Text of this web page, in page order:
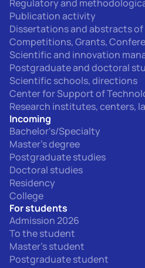
Regulatory and
Publication activity
Dissertations and abstracts
Competitions, Grants,
Scientific and innovation
Postgraduate and doctoral
Scientific schools, directions
Center for Support of
Research institutes, centers,
Incoming
Bachelor's/Specialty
Master's degree
Postgraduate studies
Doctoral studies
Residency
College
For students
Admission 2026
To the student
Master's student
Postgraduate student